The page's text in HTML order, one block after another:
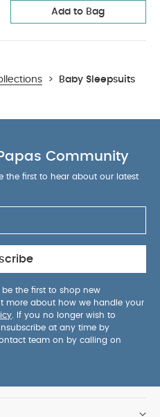
Add to Bag
> Baby Sleepsuits
Community
the first to hear about our latest
the first to shop new
more about how we handle your
. If you no longer wish to
at any time by
team on by calling on